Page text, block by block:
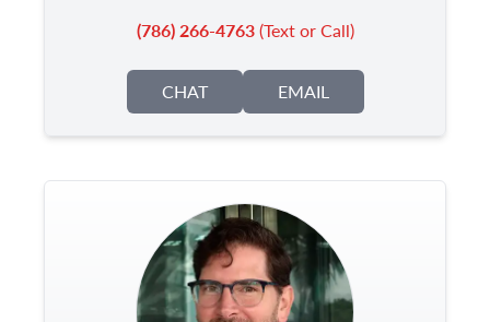
(786) 266-4763(Text or Call)
CHAT EMAIL